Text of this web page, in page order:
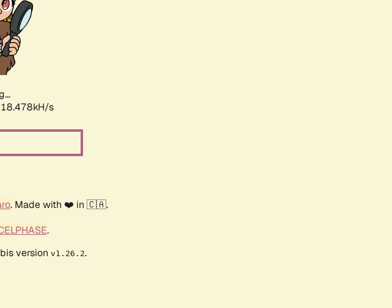
s
. Made with ❤️ in 🇨🇦.
.
version v1.26.2.